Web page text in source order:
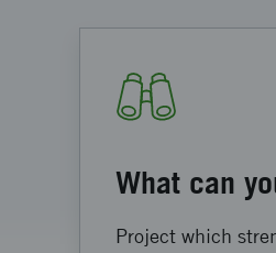
What can
Project which